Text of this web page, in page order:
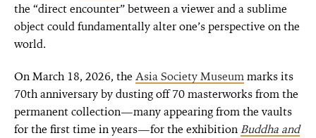
the “direct encounter” between a viewer and a sublime
object could fundamentally alter one’s perspective on the
world.
On March 18, 2026, theAsia Society Museummarks its
70th anniversary by dusting off 70 masterworks from the
permanent collection—many appearing from the vaults
for the first time in years—for the exhibitionBuddha and